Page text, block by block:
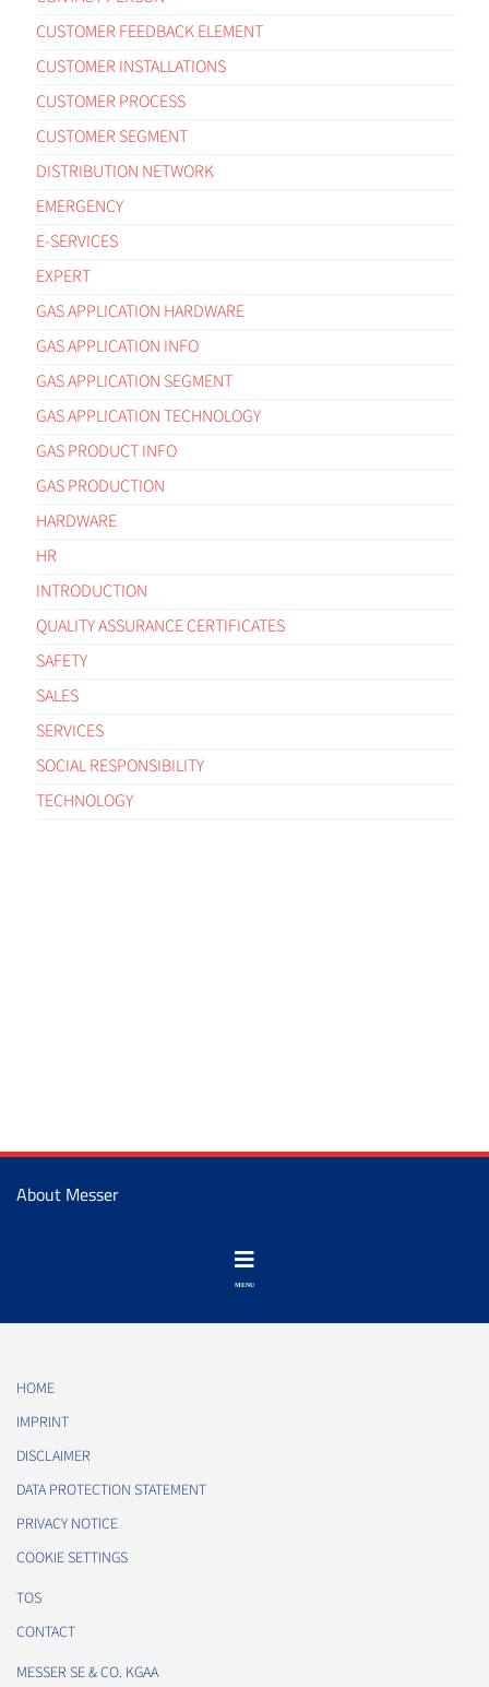
CUSTOMER FEEDBACK ELEMENT
CUSTOMER INSTALLATIONS
CUSTOMER PROCESS
CUSTOMER SEGMENT
DISTRIBUTION NETWORK
EMERGENCY
E-SERVICES
EXPERT
GAS APPLICATION HARDWARE
GAS APPLICATION INFO
GAS APPLICATION SEGMENT
GAS APPLICATION TECHNOLOGY
GAS PRODUCT INFO
GAS PRODUCTION
HARDWARE
HR
INTRODUCTION
QUALITY ASSURANCE CERTIFICATES
SAFETY
SALES
SERVICES
SOCIAL RESPONSIBILITY
TECHNOLOGY
About Messer
HOME
IMPRINT
DISCLAIMER
DATA PROTECTION STATEMENT
PRIVACY NOTICE
COOKIE SETTINGS
TOS
CONTACT
MESSER SE & CO. KGAA